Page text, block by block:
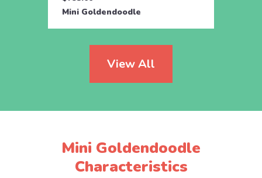
Mini Goldendoodle
View All
Mini Goldendoodle
Characteristics